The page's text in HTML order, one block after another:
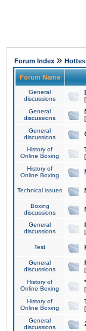
Forum Index »
Forum Name
General
discussions
[
General
discussions
[
General
discussions
History of
Online Boxing
[
History of
Online Boxing
Technical issues
Boxing
discussions
General
discussions
[
Test
General
discussions
[
History of
Online Boxing
[
History of
Online Boxing
[
General
discussions